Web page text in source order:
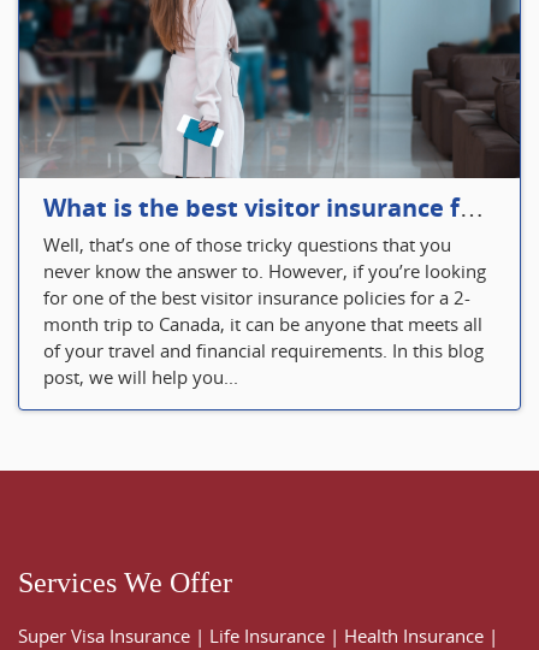
What is the best visitor insurance for a 2-month trip to Canada?
Well, that’s one of those tricky questions that you
never know the answer to. However, if you’re looking
for one of the best visitor insurance policies for a 2-
month trip to Canada, it can be anyone that meets all
of your travel and financial requirements. In this blog
post, we will help you...
Services We Offer
Super Visa Insurance | Life Insurance | Health Insurance |